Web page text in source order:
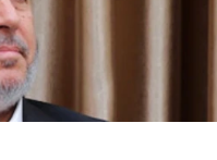
Netanyahu as
test of Arrow missile-